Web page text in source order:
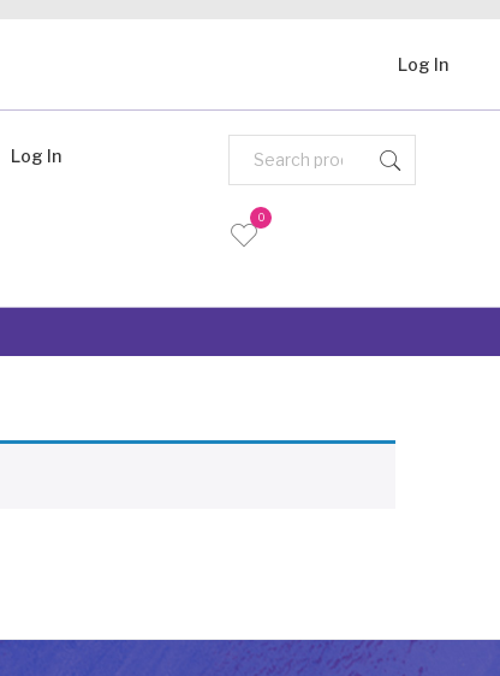
Log In
Log In
0